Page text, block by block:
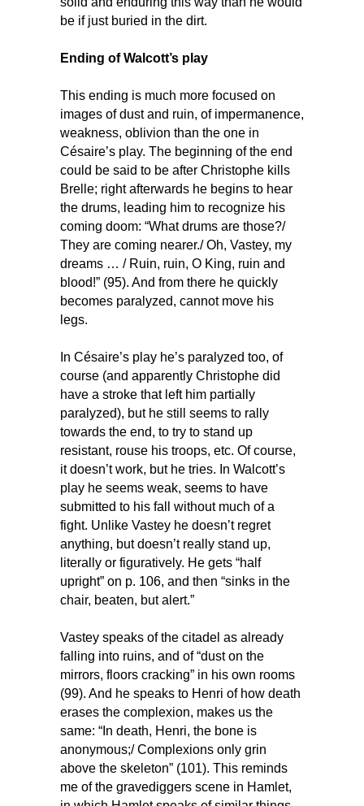
be if just buried in the dirt.
Ending of Walcott’s play
This ending is much more focused on
images of dust and ruin, of impermanence,
weakness, oblivion than the one in
Césaire’s play. The beginning of the end
could be said to be after Christophe kills
Brelle; right afterwards he begins to hear
the drums, leading him to recognize his
coming doom: “What drums are those?/
They are coming nearer./ Oh, Vastey, my
dreams … / Ruin, ruin, O King, ruin and
blood!” (95). And from there he quickly
becomes paralyzed, cannot move his
legs.
In Césaire’s play he’s paralyzed too, of
course (and apparently Christophe did
have a stroke that left him partially
paralyzed), but he still seems to rally
towards the end, to try to stand up
resistant, rouse his troops, etc. Of course,
it doesn’t work, but he tries. In Walcott’s
play he seems weak, seems to have
submitted to his fall without much of a
fight. Unlike Vastey he doesn’t regret
anything, but doesn’t really stand up,
literally or figuratively. He gets “half
upright” on p. 106, and then “sinks in the
chair, beaten, but alert.”
Vastey speaks of the citadel as already
falling into ruins, and of “dust on the
mirrors, floors cracking” in his own rooms
(99). And he speaks to Henri of how death
erases the complexion, makes us the
same: “In death, Henri, the bone is
anonymous;/ Complexions only grin
above the skeleton” (101). This reminds
me of the gravediggers scene in Hamlet,